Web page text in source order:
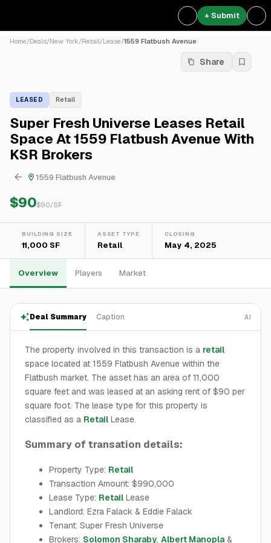
+ Submit
Home/Deals/New York/Retail/Lease/1559 Flatbush Avenue
Share
LEASED Retail
Super Fresh Universe Leases Retail
Space At 1559 Flatbush Avenue With
KSR Brokers
1559 Flatbush Avenue
$90$90/SF
BUILDING SIZE
11,000 SF
ASSET TYPE
Retail
CLOSING
May 4, 2025
Overview Players Market
Deal Summary Caption AI
The property involved in this transaction is a retail
space located at 1559 Flatbush Avenue within the
Flatbush market. The asset has an area of 11,000
square feet and was leased at an asking rent of $90 per
square foot. The lease type for this property is
classified as a Retail Lease.
Summary of transation details:
Property Type: Retail
Transaction Amount: $990,000
Lease Type: Retail Lease
Landlord: Ezra Falack & Eddie Falack
Tenant: Super Fresh Universe
Brokers: Solomon Sharaby, Albert Manopla &